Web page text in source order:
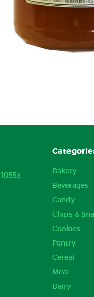
Bakery
Beverages
Candy
Chips &
Cookies
Pantry
Cereal
Meat
Dairy